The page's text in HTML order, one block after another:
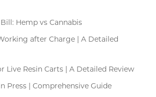
Hemp vs Cannabis
after Charge | A Detailed
Live Resin Carts | A Detailed Review
Press | Comprehensive Guide